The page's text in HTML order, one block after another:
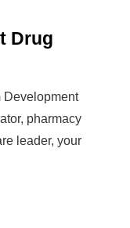
Drug
Development
pharmacy
leader, your